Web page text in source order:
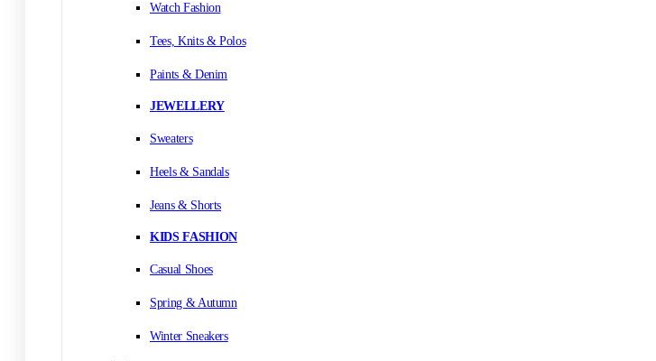
Watch Fashion
Tees, Knits & Polos
Paints & Denim
JEWELLERY
Sweaters
Heels & Sandals
Jeans & Shorts
KIDS FASHION
Casual Shoes
Spring & Autumn
Winter Sneakers